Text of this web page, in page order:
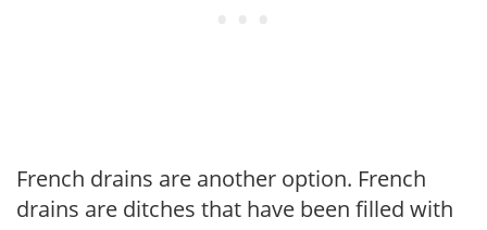
French drains are another option. French
drains are ditches that have been filled with